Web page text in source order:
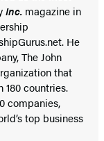
Inc. magazine in
He
The John
that
countries.
companies,
top business